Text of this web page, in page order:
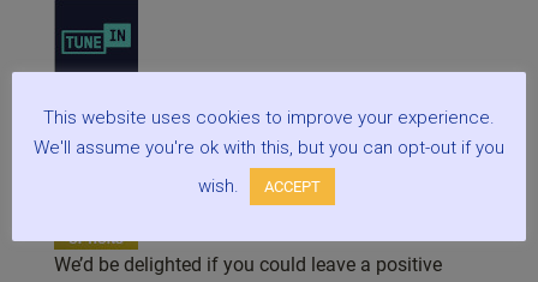
We’d be delighted if you could leave a positive
This website uses cookies to improve your experience.
We'll assume you're ok with this, but you can opt-out if you
wish.
ACCEPT